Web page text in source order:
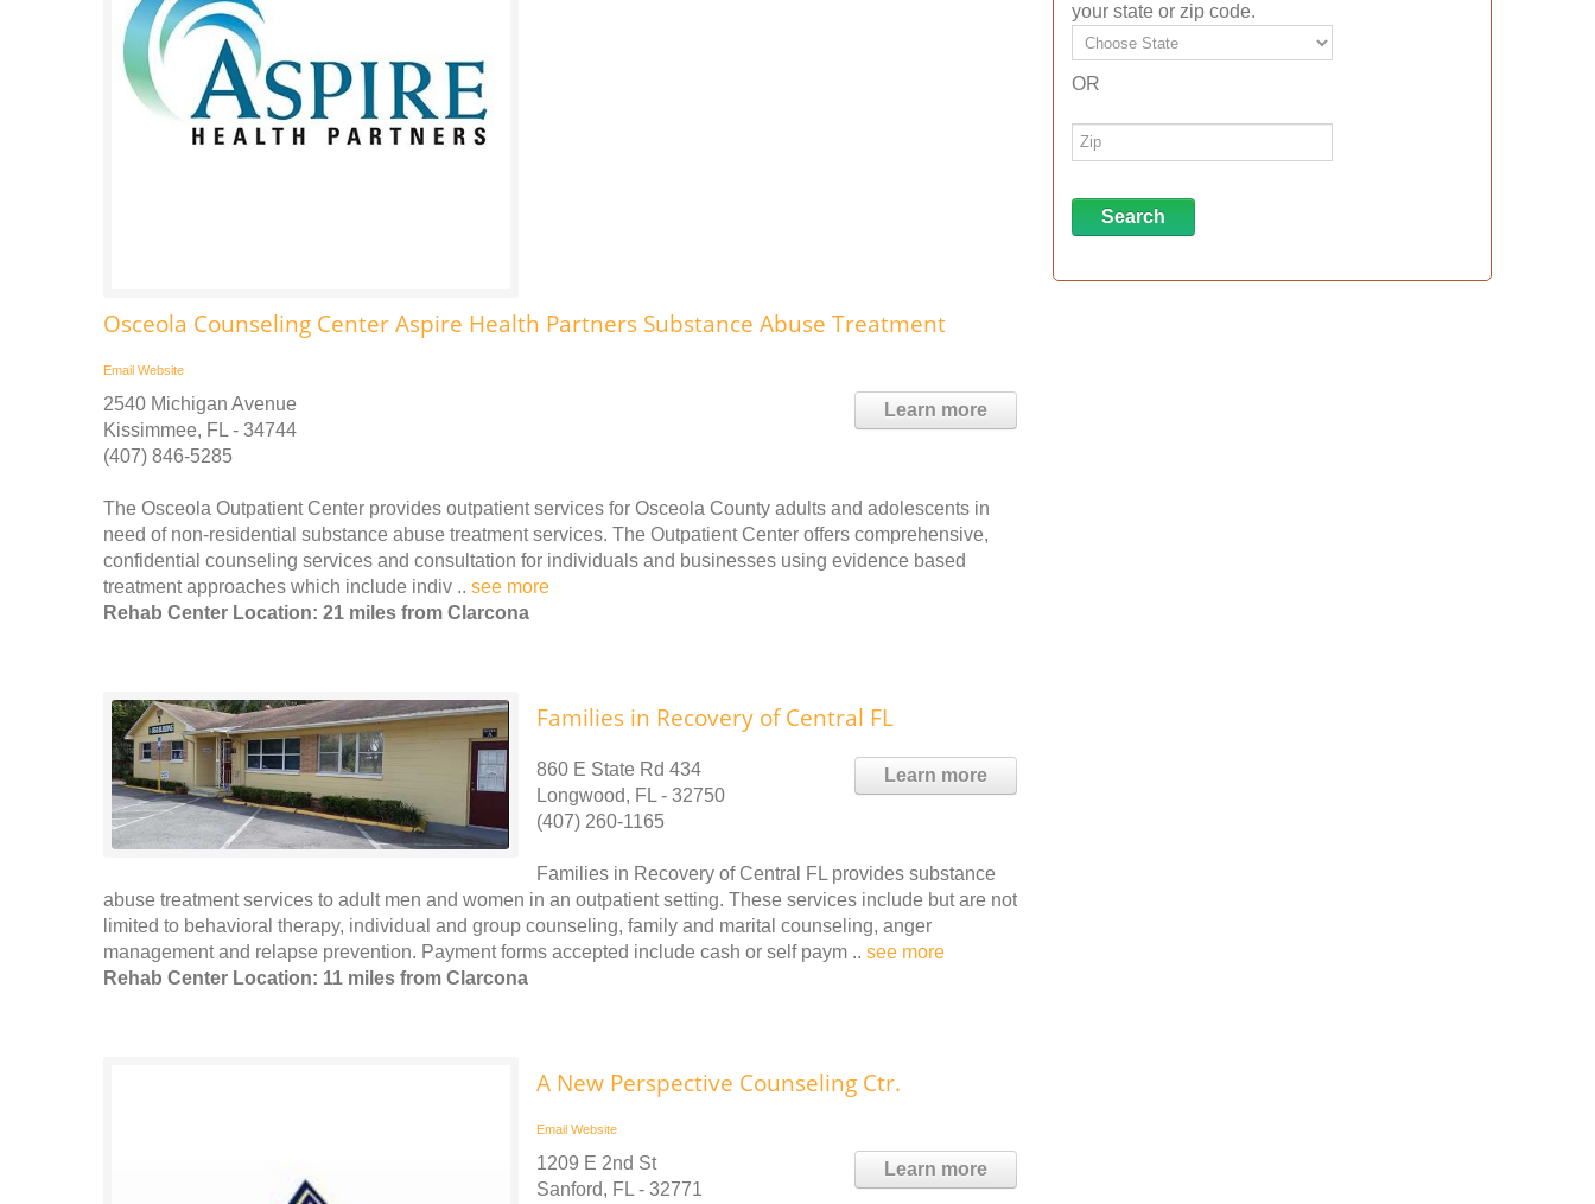
Osceola Counseling Center Aspire Health Partners Substance Abuse Treatment
Email Website
Learn more
2540 Michigan Avenue
Kissimmee, FL - 34744
(407) 846-5285
The Osceola Outpatient Center provides outpatient services for Osceola County adults and adolescents in
need of non-residential substance abuse treatment services. The Outpatient Center offers comprehensive,
confidential counseling services and consultation for individuals and businesses using evidence based
treatment approaches which include indiv .. see more
Rehab Center Location: 21 miles from Clarcona
Families in Recovery of Central FL
Learn more
860 E State Rd 434
Longwood, FL - 32750
(407) 260-1165
Families in Recovery of Central FL provides substance
abuse treatment services to adult men and women in an outpatient setting. These services include but are not
limited to behavioral therapy, individual and group counseling, family and marital counseling, anger
management and relapse prevention. Payment forms accepted include cash or self paym .. see more
Rehab Center Location: 11 miles from Clarcona
A New Perspective Counseling Ctr.
Email Website
Learn more
1209 E 2nd St
Sanford, FL - 32771
your state or zip code.
OR